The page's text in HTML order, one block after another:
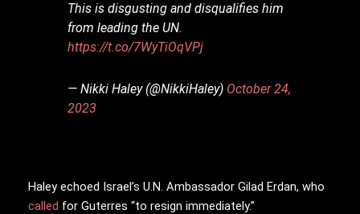
This is disgusting and disqualifies him
from leading the UN.
https://t.co/7WyTiOqVPj
— Nikki Haley (@NikkiHaley) October 24,
2023
Haley echoed Israel’s U.N. Ambassador Gilad Erdan, who
called for Guterres “to resign immediately.”